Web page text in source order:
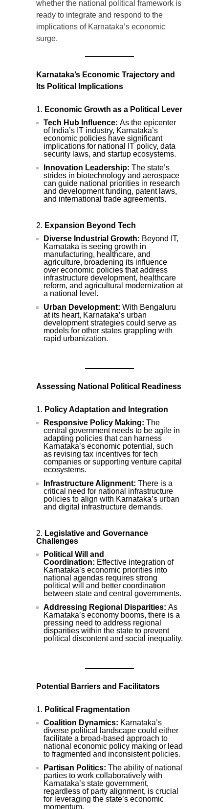
whether the national political framework is
ready to integrate and respond to the
implications of Karnataka’s economic
surge.
Karnataka’s Economic Trajectory and
Its Political Implications
Economic Growth as a Political Lever
Tech Hub Influence: As the epicenter
of India’s IT industry, Karnataka’s
economic policies have significant
implications for national IT policy, data
security laws, and startup ecosystems.
Innovation Leadership: The state’s
strides in biotechnology and aerospace
can guide national priorities in research
and development funding, patent laws,
and international trade agreements.
Expansion Beyond Tech
Diverse Industrial Growth: Beyond IT,
Karnataka is seeing growth in
manufacturing, healthcare, and
agriculture, broadening its influence
over economic policies that address
infrastructure development, healthcare
reform, and agricultural modernization at
a national level.
Urban Development: With Bengaluru
at its heart, Karnataka’s urban
development strategies could serve as
models for other states grappling with
rapid urbanization.
Assessing National Political Readiness
Policy Adaptation and Integration
Responsive Policy Making: The
central government needs to be agile in
adapting policies that can harness
Karnataka’s economic potential, such
as revising tax incentives for tech
companies or supporting venture capital
ecosystems.
Infrastructure Alignment: There is a
critical need for national infrastructure
policies to align with Karnataka’s urban
and digital infrastructure demands.
Legislative and Governance
Challenges
Political Will and
Coordination: Effective integration of
Karnataka’s economic priorities into
national agendas requires strong
political will and better coordination
between state and central governments.
Addressing Regional Disparities: As
Karnataka’s economy booms, there is a
pressing need to address regional
disparities within the state to prevent
political discontent and social inequality.
Potential Barriers and Facilitators
Political Fragmentation
Coalition Dynamics: Karnataka’s
diverse political landscape could either
facilitate a broad-based approach to
national economic policy making or lead
to fragmented and inconsistent policies.
Partisan Politics: The ability of national
parties to work collaboratively with
Karnataka’s state government,
regardless of party alignment, is crucial
for leveraging the state’s economic
momentum.